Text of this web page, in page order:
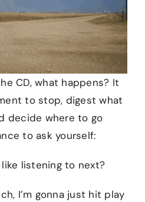
CD, what happens? It
to stop, digest what
decide where to go
to ask yourself:
listening to next?
I’m gonna just hit play